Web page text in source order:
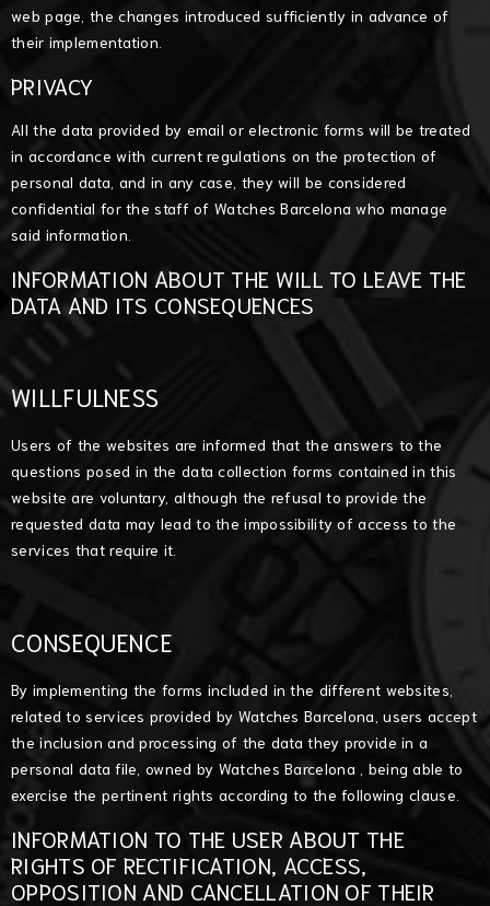
web page, the changes introduced sufficiently in advance of
their implementation.
PRIVACY
All the data provided by email or electronic forms will be treated
in accordance with current regulations on the protection of
personal data, and in any case, they will be considered
confidential for the staff of Watches Barcelona who manage
said information.
INFORMATION ABOUT THE WILL TO LEAVE THE
DATA AND ITS CONSEQUENCES
WILLFULNESS
Users of the websites are informed that the answers to the
questions posed in the data collection forms contained in this
website are voluntary, although the refusal to provide the
requested data may lead to the impossibility of access to the
services that require it.
CONSEQUENCE
By implementing the forms included in the different websites,
related to services provided by Watches Barcelona, users accept
the inclusion and processing of the data they provide in a
personal data file, owned by Watches Barcelona , being able to
exercise the pertinent rights according to the following clause.
INFORMATION TO THE USER ABOUT THE
RIGHTS OF RECTIFICATION, ACCESS,
OPPOSITION AND CANCELLATION OF THEIR